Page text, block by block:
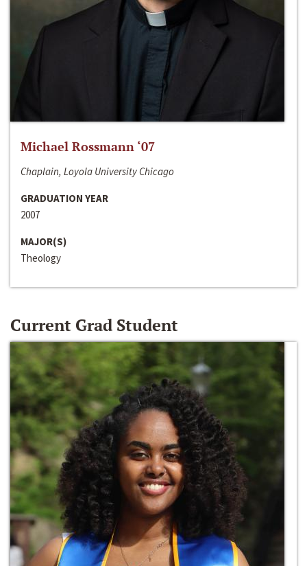
Michael Rossmann ‘07
Chaplain, Loyola University Chicago
GRADUATION YEAR
2007
MAJOR(S)
Theology
Current Grad Student